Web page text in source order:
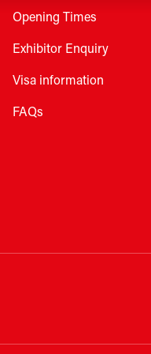
Opening Times
Exhibitor Enquiry
Visa information
FAQs